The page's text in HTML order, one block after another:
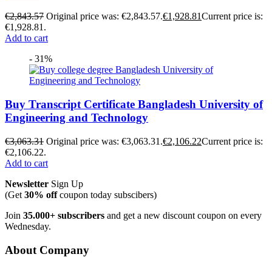
€2,843.57 Original price was: €2,843.57.€1,928.81Current price is:
€1,928.81.
Add to cart
- 31%
Buy Transcript Certificate Bangladesh University of
Engineering and Technology
€3,063.31 Original price was: €3,063.31.€2,106.22Current price is:
€2,106.22.
Add to cart
Newsletter Sign Up
(Get 30% offcoupon today subscibers)
Join 35.000+ subscribers and get a new discount coupon on every
Wednesday.
About Company